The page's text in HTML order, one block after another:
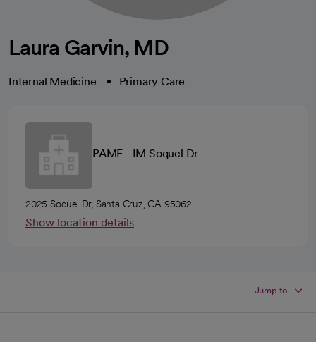
Laura Garvin, MD
Internal Medicine Primary Care
PAMF - IM Soquel Dr
2025 Soquel Dr, Santa Cruz, CA 95062
Show location details
Jump to